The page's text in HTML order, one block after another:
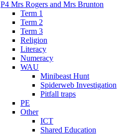
P4 Mrs Rogers and Mrs Brunton
Term 1
Term 2
Term 3
Religion
Literacy
Numeracy
WAU
Minibeast Hunt
Spiderweb Investigation
Pitfall traps
PE
Other
ICT
Shared Education